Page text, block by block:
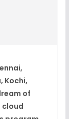
Kochi,
of
cloud